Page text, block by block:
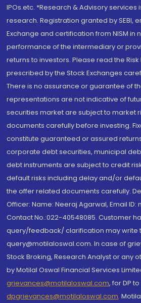
IPOs.etc. *Research & Advisory
research. Registration granted by SEBI,
Exchange and certification from NISM in
performance of the intermediary or
returns to investors. Please read the
prescribed by the Stock Exchanges
There is no assurance or guarantee of
representations are not indicative of
securities market are subject to market
documents carefully before investing.
constitute guaranteed or assured
corporate debt securities, municipal
debt instruments are subject to credit
default risks including delay and/or
the offer related documents carefully.
Officer: Name: Neeraj Agarwal, Email
Contact No.:022-40548085. Customer
query/feedback/ clarification may write
query@motilaloswal.com. In case of
Stock Broking, Research Analyst or any
by Motilal Oswal Financial Services
grievances@motilaloswal.com, for DP to
dpgrievances@motilaloswal.com,